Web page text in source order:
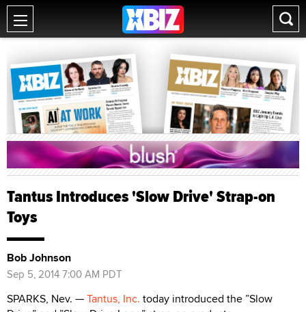
Tantus Introduces 'Slow Drive' Strap-on
Toys
Bob Johnson
Sep 5, 2014 7:00 AM PDT
SPARKS, Nev. —Tantus, Inc. today introduced the ”Slow